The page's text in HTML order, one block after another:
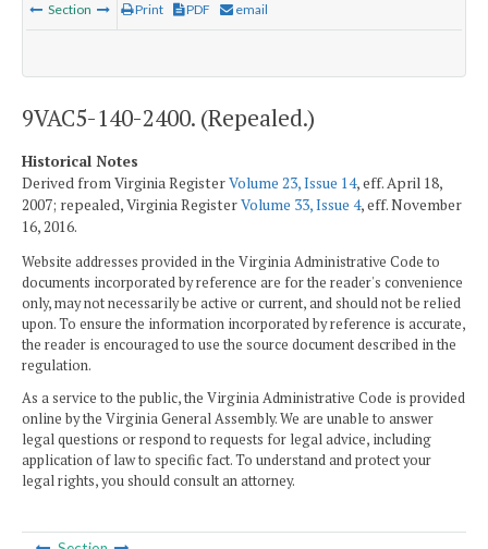
Section Print PDF email
9VAC5-140-2400. (Repealed.)
Historical Notes
Derived from Virginia RegisterVolume 23, Issue 14, eff. April 18,
2007; repealed, Virginia RegisterVolume 33, Issue 4, eff. November
16, 2016.
Website addresses provided in the Virginia Administrative Code to
documents incorporated by reference are for the reader's convenience
only, may not necessarily be active or current, and should not be relied
upon. To ensure the information incorporated by reference is accurate,
the reader is encouraged to use the source document described in the
regulation.
As a service to the public, the Virginia Administrative Code is provided
online by the Virginia General Assembly. We are unable to answer
legal questions or respond to requests for legal advice, including
application of law to specific fact. To understand and protect your
legal rights, you should consult an attorney.